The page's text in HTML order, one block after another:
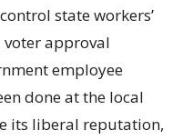
state workers’
approval
employee
done at the local
its liberal reputation,